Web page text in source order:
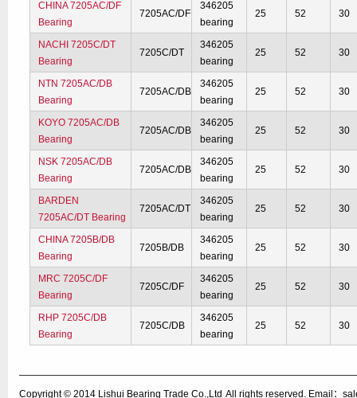
CHINA 7205AC/DF
Bearing
7205AC/DF
346205
bearing
25 52 30
NACHI 7205C/DT
Bearing
7205C/DT
346205
bearing
25 52 30
NTN 7205AC/DB
Bearing
7205AC/DB
346205
bearing
25 52 30
KOYO 7205AC/DB
Bearing
7205AC/DB
346205
bearing
25 52 30
NSK 7205AC/DB
Bearing
7205AC/DB
346205
bearing
25 52 30
BARDEN
7205AC/DT Bearing
7205AC/DT
346205
bearing
25 52 30
CHINA 7205B/DB
Bearing
7205B/DB
346205
bearing
25 52 30
MRC 7205C/DF
Bearing
7205C/DF
346205
bearing
25 52 30
RHP 7205C/DB
Bearing
7205C/DB
346205
bearing
25 52 30
Copyright © 2014 Lishui Bearing Trade Co.,Ltd All rights reserved. Email：